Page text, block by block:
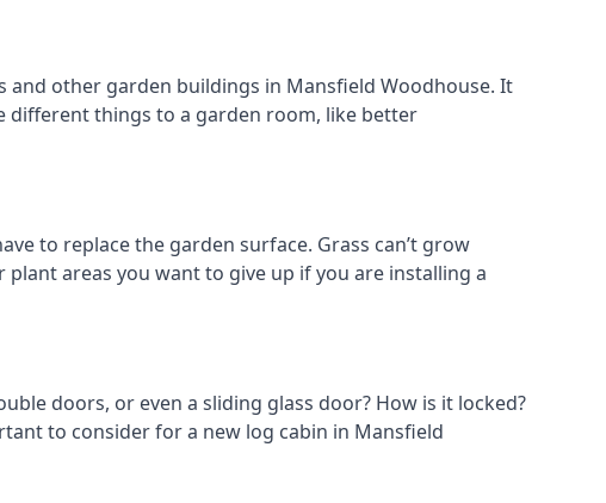
and other garden buildings in Mansfield Woodhouse. It
things to a garden room, like better
to replace the garden surface. Grass can’t grow
areas you want to give up if you are installing a
doors, or even a sliding glass door? How is it locked?
to consider for a new log cabin in Mansfield